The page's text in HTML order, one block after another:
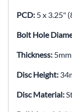
PCD: 5 x 3.25"
Bolt Hole
Thickness: 5mm
Disc Height:
Disc Material: